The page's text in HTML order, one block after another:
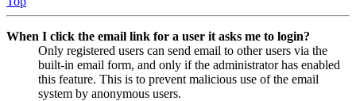
When I click the email link for a user it asks me to login?
Only registered users can send email to other users via the
built-in email form, and only if the administrator has enabled
this feature. This is to prevent malicious use of the email
system by anonymous users.